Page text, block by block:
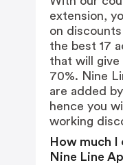
extension,
on
the best 17
that will
70%. Nine
are added
hence you
working
How much I
Nine Line